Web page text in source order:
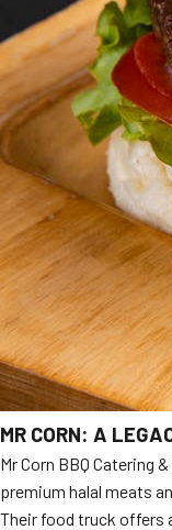
MR CORN: A
Mr Corn BBQ Catering
premium halal meats
Their food truck offers